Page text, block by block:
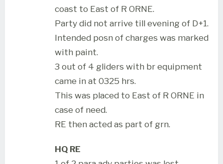
coast to East of R ORNE.
Party did not arrive till evening of D+1.
Intended posn of charges was marked
with paint.
3 out of 4 gliders with br equipment
came in at 0325 hrs.
This was placed to East of R ORNE in
case of need.
RE then acted as part of grn.
HQ RE